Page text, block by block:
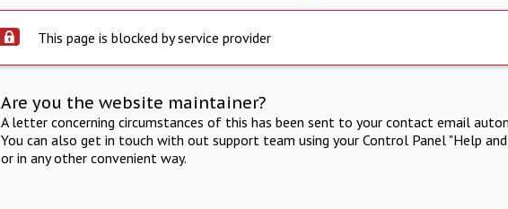
This page is blocked by service provider
Are you the website maintainer?
A letter concerning circumstances of this has been sent to your contact email
You can also get in touch with out support team using your Control Panel "Help
or in any other convenient way.